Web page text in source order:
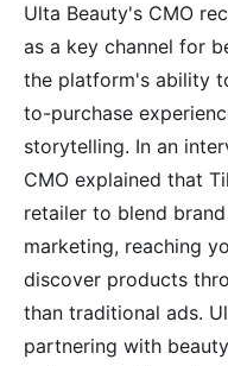
Ulta Beauty's CMO
as a key channel for
the platform's ability
to-purchase
storytelling. In an
CMO explained that
retailer to blend
marketing, reaching
discover products
than traditional ads.
partnering with